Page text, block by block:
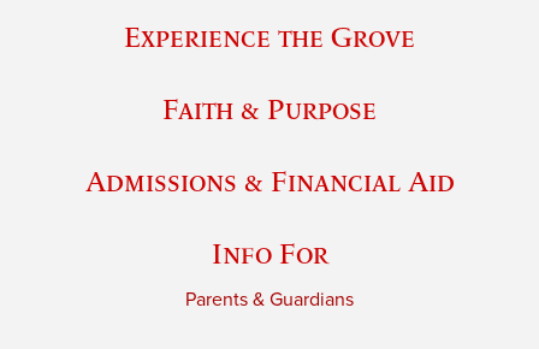
Experience the Grove
Faith & Purpose
Admissions & Financial Aid
Info For
Parents & Guardians